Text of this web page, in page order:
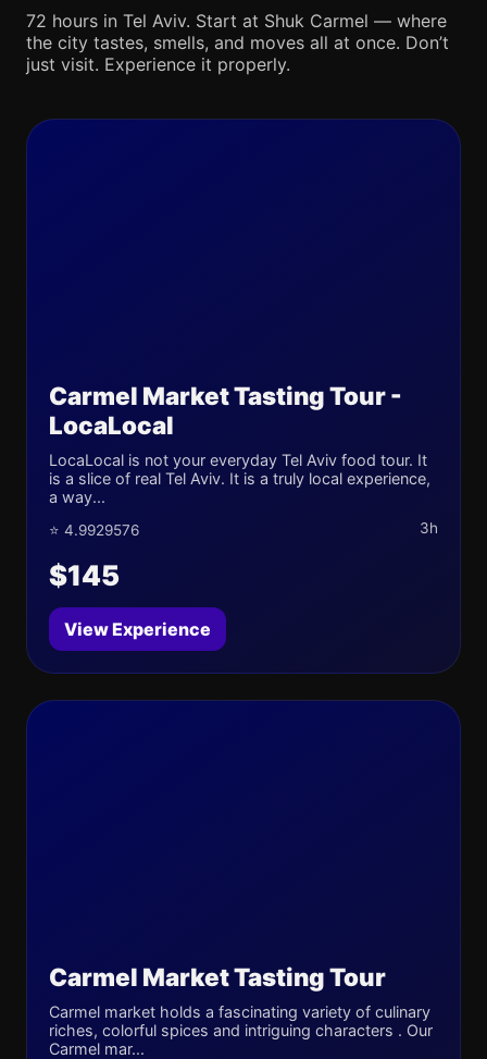
72 hours in Tel Aviv. Start at Shuk Carmel — where
the city tastes, smells, and moves all at once. Don’t
just visit. Experience it properly.
Carmel Market Tasting Tour -
LocaLocal
LocaLocal is not your everyday Tel Aviv food tour. It
is a slice of real Tel Aviv. It is a truly local experience,
a way...
⭐ 4.9929576 3h
$145
View Experience
Carmel Market Tasting Tour
Carmel market holds a fascinating variety of culinary
riches, colorful spices and intriguing characters . Our
Carmel mar...